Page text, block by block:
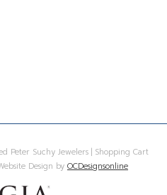
Peter Suchy Jewelers | Shopping Cart
Design by OCDesignsonline